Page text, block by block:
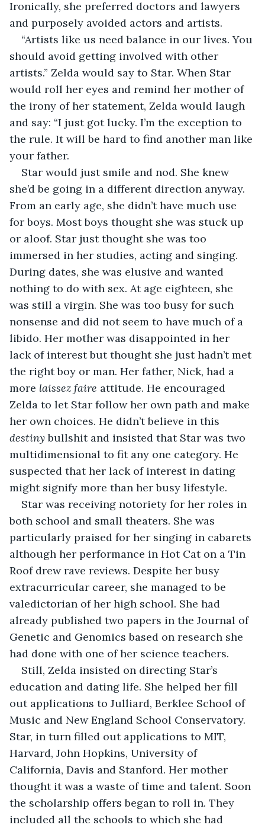
Ironically, she preferred doctors and lawyers
and purposely avoided actors and artists.
“Artists like us need balance in our lives. You
should avoid getting involved with other
artists.” Zelda would say to Star. When Star
would roll her eyes and remind her mother of
the irony of her statement, Zelda would laugh
and say: “I just got lucky. I’m the exception to
the rule. It will be hard to find another man like
your father.
Star would just smile and nod. She knew
she’d be going in a different direction anyway.
From an early age, she didn’t have much use
for boys. Most boys thought she was stuck up
or aloof. Star just thought she was too
immersed in her studies, acting and singing.
During dates, she was elusive and wanted
nothing to do with sex. At age eighteen, she
was still a virgin. She was too busy for such
nonsense and did not seem to have much of a
libido. Her mother was disappointed in her
lack of interest but thought she just hadn’t met
the right boy or man. Her father, Nick, had a
more laissez faire attitude. He encouraged
Zelda to let Star follow her own path and make
her own choices. He didn’t believe in this
destiny bullshit and insisted that Star was two
multidimensional to fit any one category. He
suspected that her lack of interest in dating
might signify more than her busy lifestyle.
Star was receiving notoriety for her roles in
both school and small theaters. She was
particularly praised for her singing in cabarets
although her performance in Hot Cat on a Tin
Roof drew rave reviews. Despite her busy
extracurricular career, she managed to be
valedictorian of her high school. She had
already published two papers in the Journal of
Genetic and Genomics based on research she
had done with one of her science teachers.
Still, Zelda insisted on directing Star’s
education and dating life. She helped her fill
out applications to Julliard, Berklee School of
Music and New England School Conservatory.
Star, in turn filled out applications to MIT,
Harvard, John Hopkins, University of
California, Davis and Stanford. Her mother
thought it was a waste of time and talent. Soon
the scholarship offers began to roll in. They
included all the schools to which she had